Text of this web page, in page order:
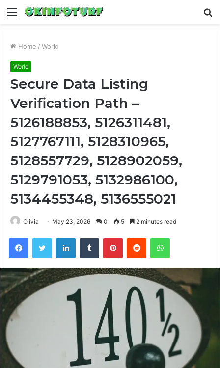
Menu
Home / World
World
Secure Data Listing
Verification Path –
5126188853, 5126311481,
5127767111, 5128310965,
5128557729, 5128902059,
5129791053, 5132986100,
5134455348, 5136555021
Olivia May 23, 2026 0 5 2 minutes read
FacebookTwitter LinkedInTumblr PinterestReddit WhatsApp